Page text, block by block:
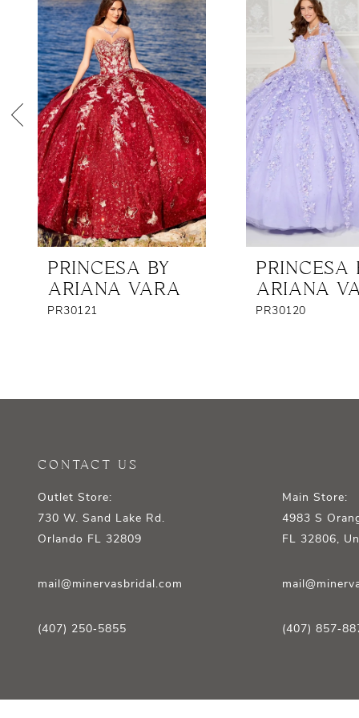
Products
Carousel
1
2
3
4
5
6
7
8
10
PRINCESA BY
ARIANA VARA
PR30121
PRINCESA
ARIANA
PR30120
CONTACT US
Outlet Store:
730 W. Sand Lake Rd.
Orlando FL 32809
mail@minervasbridal.com
(407) 250‑5855
Main Store:
4983 S
FL 32806,
(407)